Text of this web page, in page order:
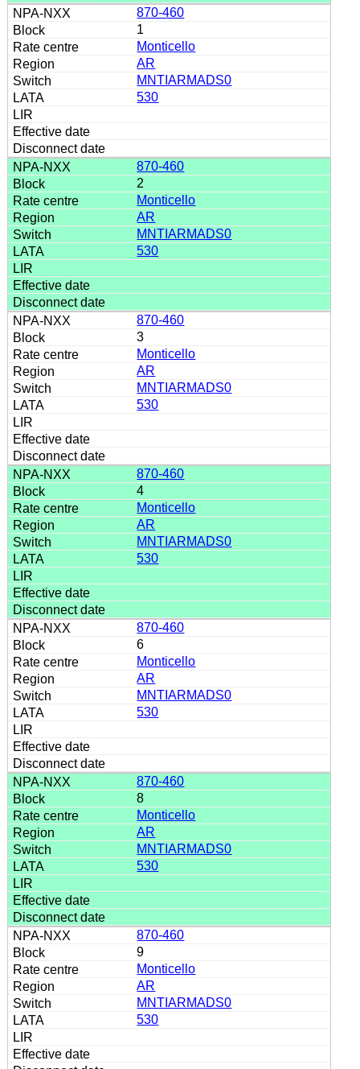
870-460
1
Monticello
AR
MNTIARMADS0
530
870-460
2
Monticello
AR
MNTIARMADS0
530
870-460
3
Monticello
AR
MNTIARMADS0
530
870-460
4
Monticello
AR
MNTIARMADS0
530
870-460
6
Monticello
AR
MNTIARMADS0
530
870-460
8
Monticello
AR
MNTIARMADS0
530
870-460
9
Monticello
AR
MNTIARMADS0
530